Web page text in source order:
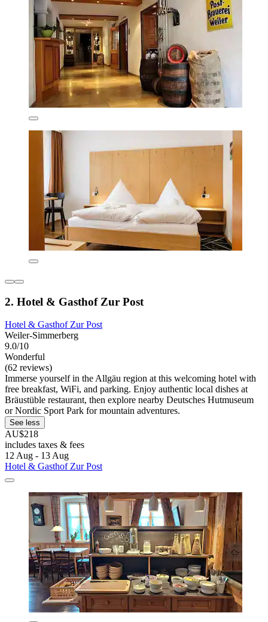
2. Hotel & Gasthof Zur Post
Hotel & Gasthof Zur Post
Weiler-Simmerberg
9.0/10
Wonderful
(62 reviews)
Immerse yourself in the Allgäu region at this welcoming hotel with
free breakfast, WiFi, and parking. Enjoy authentic local dishes at
Bräustüble restaurant, then explore nearby Deutsches Hutmuseum
or Nordic Sport Park for mountain adventures.
See less
AU$218
includes taxes & fees
12 Aug - 13 Aug
Hotel & Gasthof Zur Post